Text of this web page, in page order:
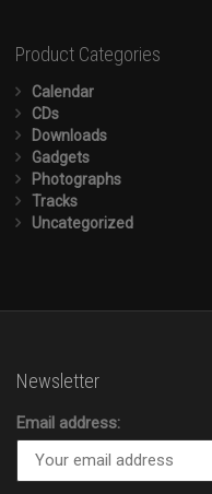
Product Categories
Calendar
CDs
Downloads
Gadgets
Photographs
Tracks
Uncategorized
Newsletter
Email address: